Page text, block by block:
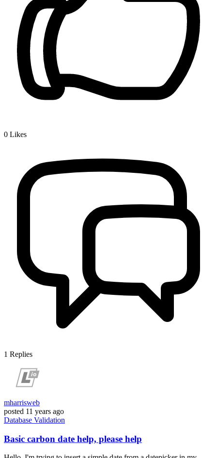
0 Likes
1 Replies
mharrisweb
posted 11 years ago
Database Validation
Basic carbon date help, please help